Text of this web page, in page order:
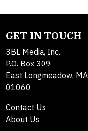
GET IN TOUCH
3BL Media, Inc.
P.O. Box 309
East Longmeadow, MA
01060
Contact Us
About Us